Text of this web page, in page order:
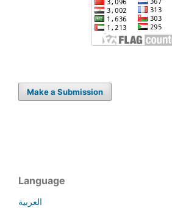
Make a Submission
Language
العربية